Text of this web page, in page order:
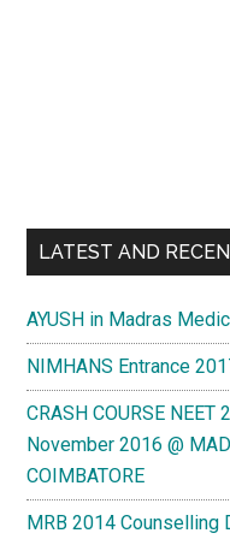
LATEST AND
AYUSH in Madras
NIMHANS Entrance
CRASH COURSE
November 2016 @
COIMBATORE
MRB 2014 Counselling